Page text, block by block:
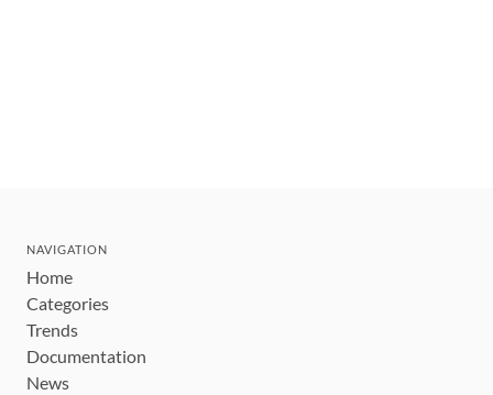
NAVIGATION
Home
Categories
Trends
Documentation
News